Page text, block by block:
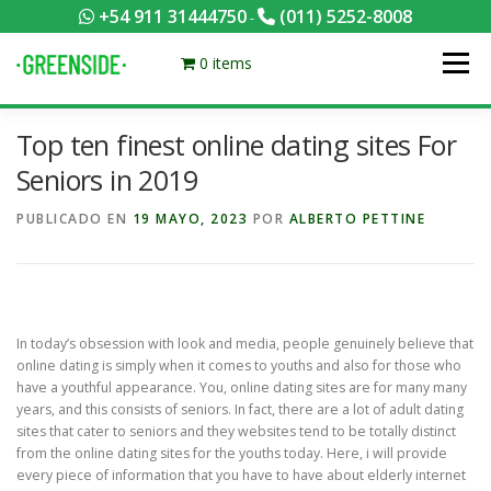
+54 911 31444750- (011) 5252-8008
al
contenido
0 items Menú
PACKS EQUILIBRADOS ¡HACÉ TU PEDIDO POR KCAL!
CONTACTANOS MI CUENTA FOTOS MENÚ
Top ten finest online dating sites For
Seniors in 2019
PUBLICADO EN 19 MAYO, 2023 POR ALBERTO PETTINE
In today’s obsession with look and media, people genuinely believe that
online dating is simply when it comes to youths and also for those who
have a youthful appearance. You, online dating sites are for many many
years, and this consists of seniors. In fact, there are a lot of adult dating
sites that cater to seniors and they websites tend to be totally distinct
from the online dating sites for the youths today. Here, i will provide
every piece of information that you have to have about elderly internet